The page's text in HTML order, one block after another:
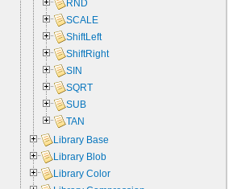
RND
SCALE
ShiftLeft
ShiftRight
SIN
SQRT
SUB
TAN
Library Base
Library Blob
Library Color